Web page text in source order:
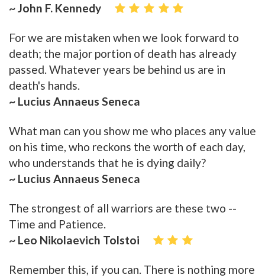
~ John F. Kennedy
For we are mistaken when we look forward to
death; the major portion of death has already
passed. Whatever years be behind us are in
death's hands.
~ Lucius Annaeus Seneca
What man can you show me who places any value
on his time, who reckons the worth of each day,
who understands that he is dying daily?
~ Lucius Annaeus Seneca
The strongest of all warriors are these two --
Time and Patience.
~ Leo Nikolaevich Tolstoi
Remember this, if you can. There is nothing more